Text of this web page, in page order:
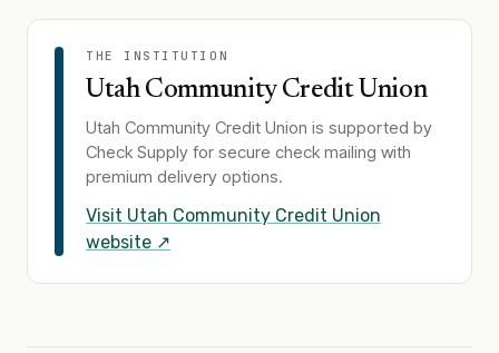
THE INSTITUTION
Utah Community Credit Union
Utah Community Credit Union is supported by
Check Supply for secure check mailing with
premium delivery options.
Visit Utah Community Credit Union
website ↗